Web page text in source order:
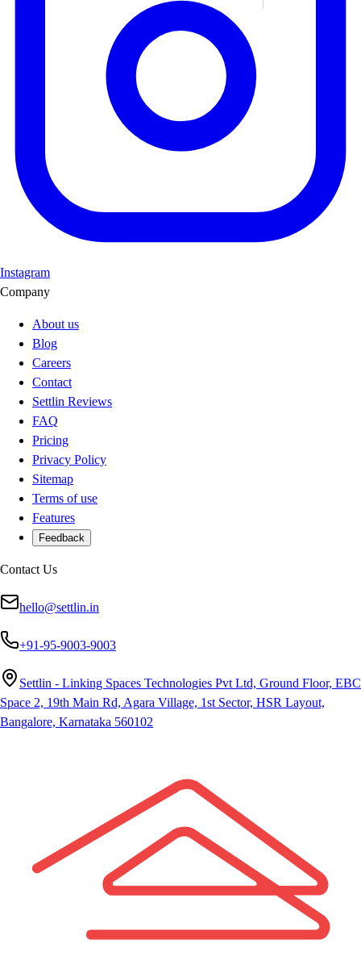
Instagram
Company
About us
Blog
Careers
Contact
Settlin Reviews
FAQ
Pricing
Privacy Policy
Sitemap
Terms of use
Features
Feedback
Contact Us
hello@settlin.in
+91-95-9003-9003
Settlin - Linking Spaces Technologies Pvt Ltd, Ground Floor, EBC
Space 2, 19th Main Rd, Agara Village, 1st Sector, HSR Layout,
Bangalore, Karnataka 560102